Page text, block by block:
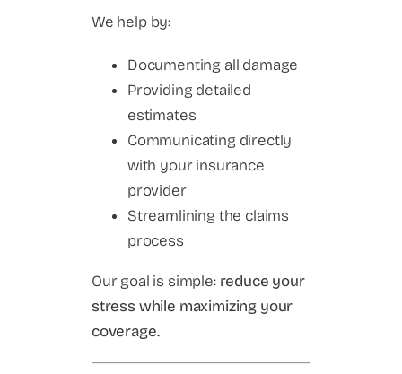
We help by:
Documenting all damage
Providing detailed
estimates
Communicating directly
with your insurance
provider
Streamlining the claims
process
Our goal is simple: reduce your
stress while maximizing your
coverage.